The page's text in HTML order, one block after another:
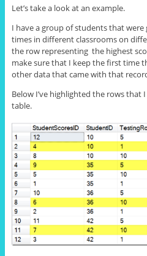
Let’s take a look at an example.
I have a group of students that
times in different classrooms on
the row representing the highest
make sure that I keep the first time
other data that came with that
Below I’ve highlighted the rows
table.